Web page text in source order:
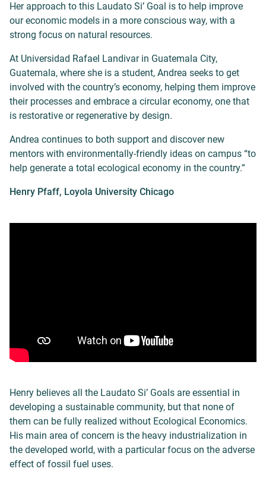
Her approach to this Laudato Si’ Goal is to help improve
our economic models in a more conscious way, with a
strong focus on natural resources.
At Universidad Rafael Landivar in Guatemala City,
Guatemala, where she is a student, Andrea seeks to get
involved with the country’s economy, helping them improve
their processes and embrace a circular economy, one that
is restorative or regenerative by design.
Andrea continues to both support and discover new
mentors with environmentally-friendly ideas on campus “to
help generate a total ecological economy in the country.”
Henry Pfaff, Loyola University Chicago
Henry believes all the Laudato Si’ Goals are essential in
developing a sustainable community, but that none of
them can be fully realized without Ecological Economics.
His main area of concern is the heavy industrialization in
the developed world, with a particular focus on the adverse
effect of fossil fuel uses.